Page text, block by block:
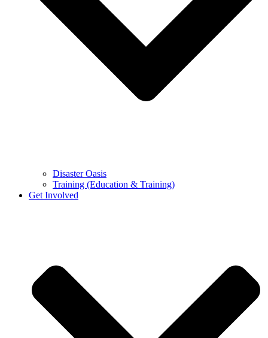
Disaster Oasis
Training (Education & Training)
Get Involved